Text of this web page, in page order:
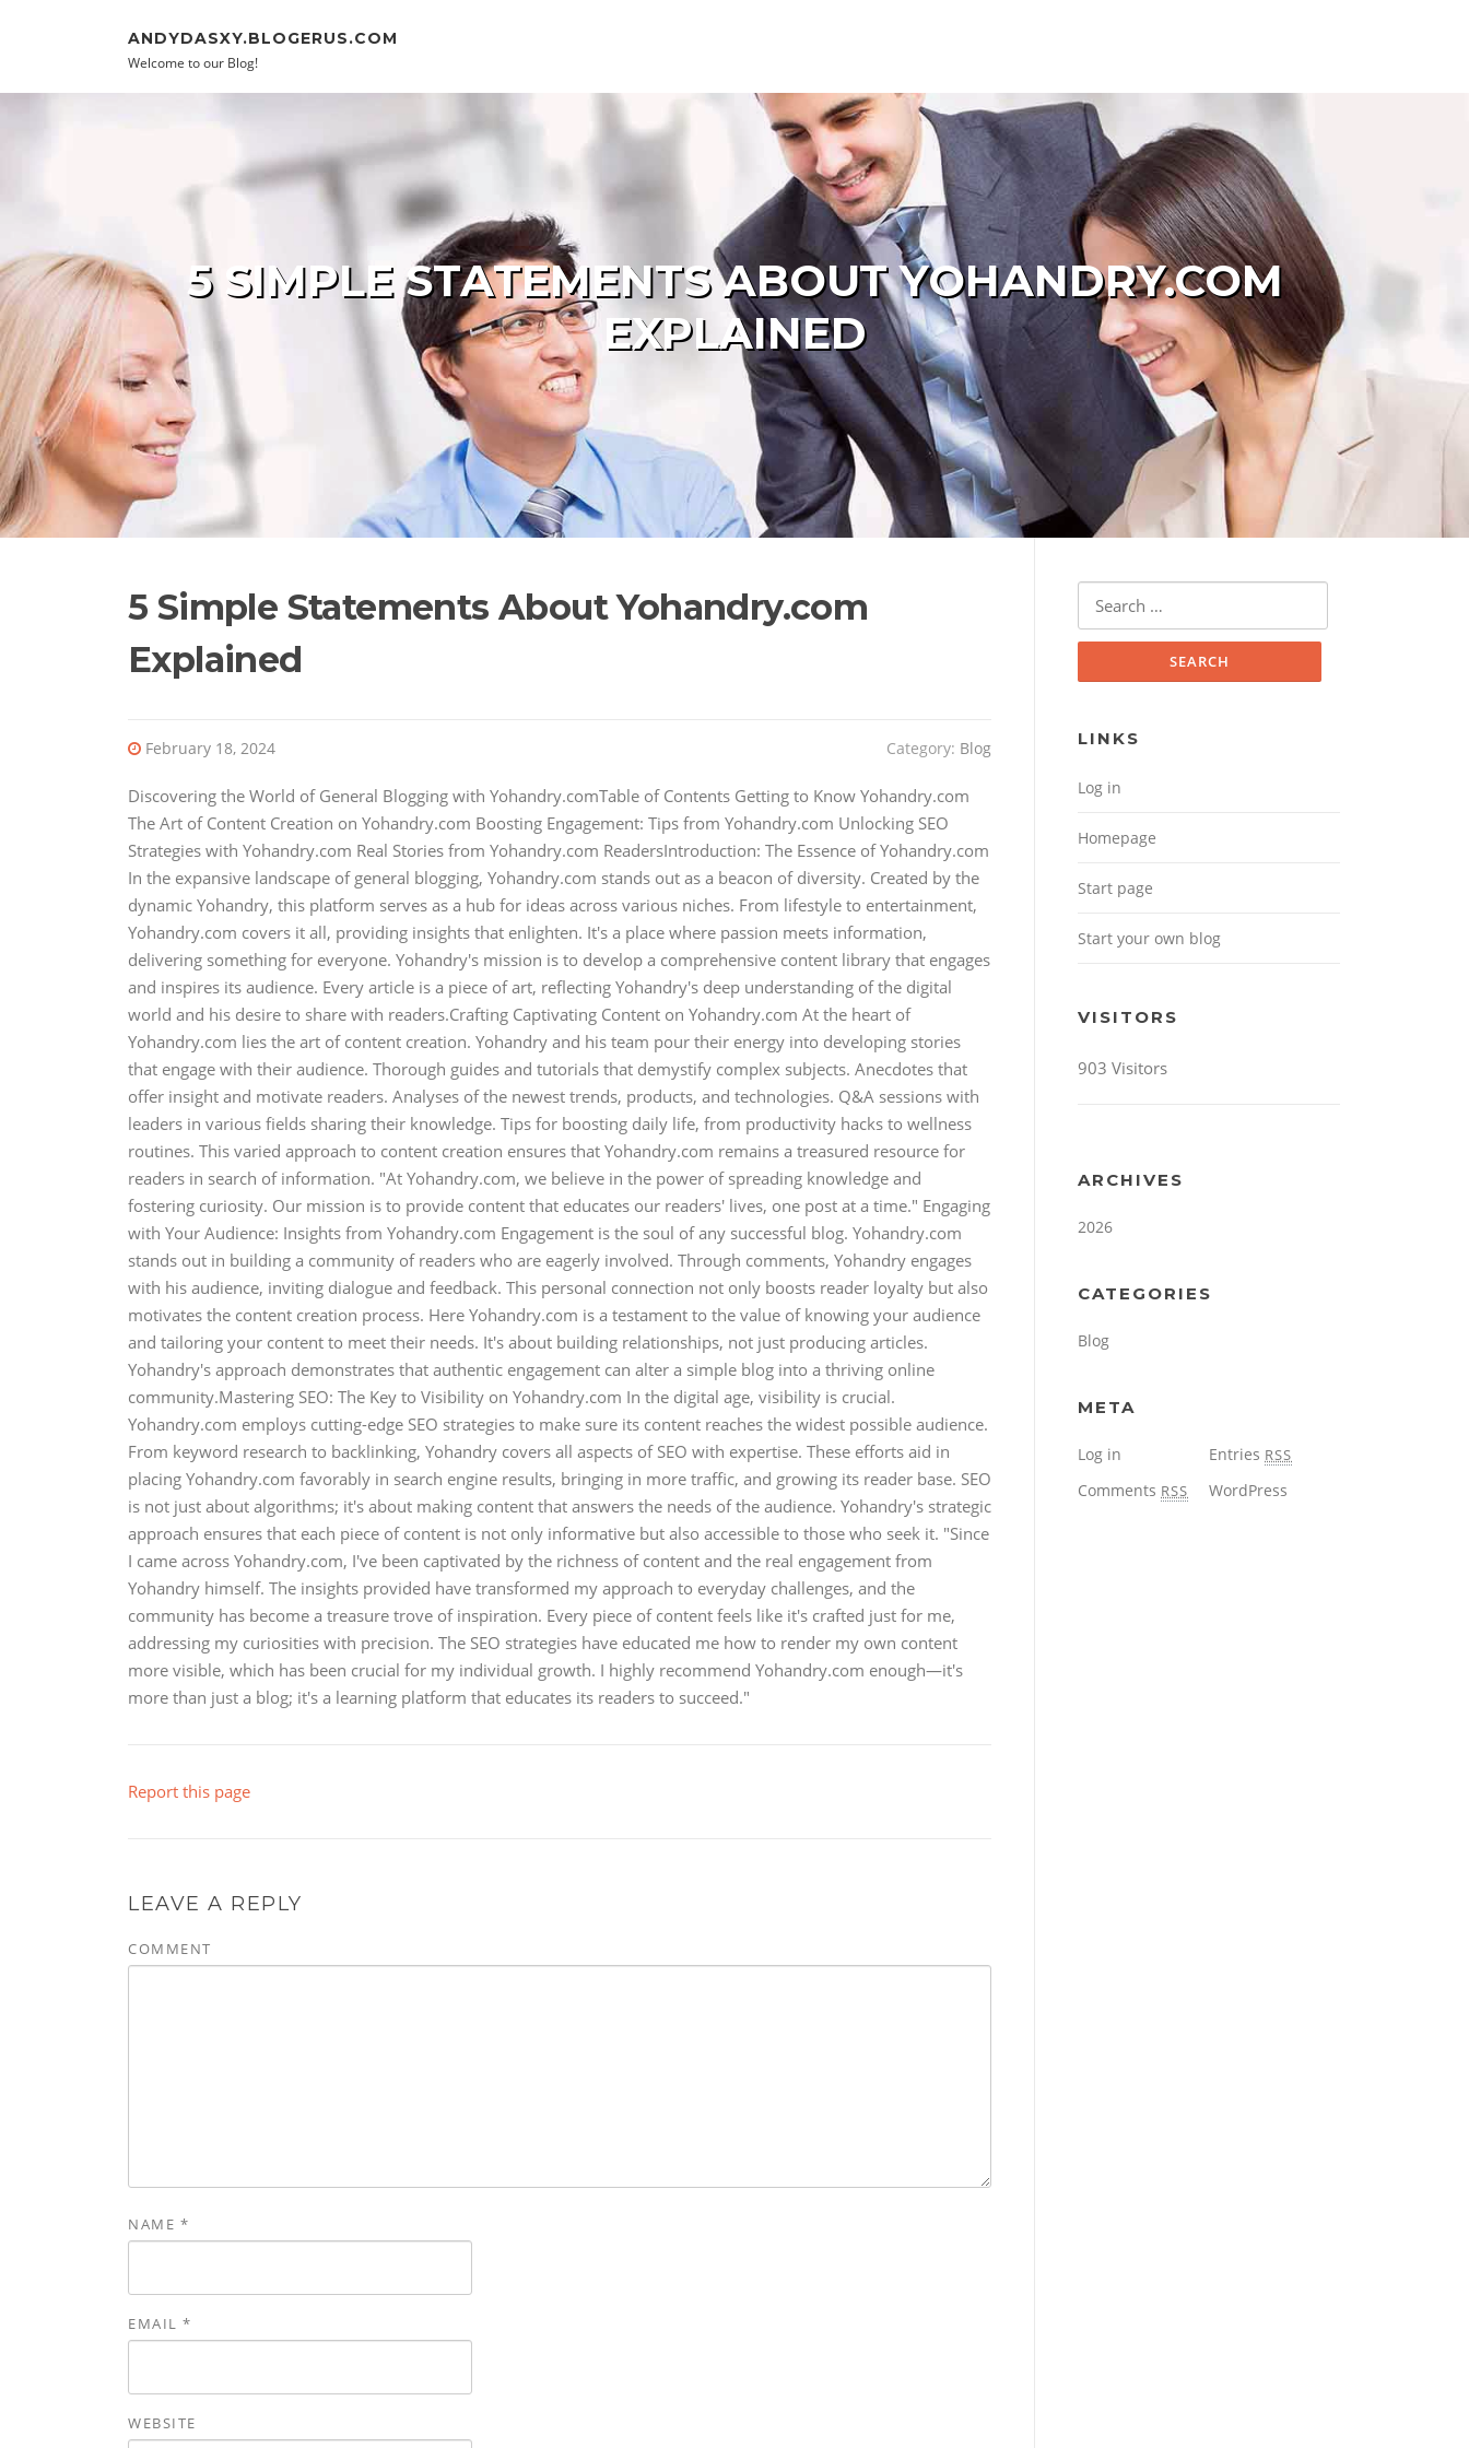
ANDYDASXY.BLOGERUS.COM
Welcome to our Blog!
5 SIMPLE STATEMENTS ABOUT YOHANDRY.COM
EXPLAINED
5 Simple Statements About Yohandry.com
Explained
February 18, 2024 Category: Blog
Discovering the World of General Blogging with Yohandry.comTable of Contents Getting to Know Yohandry.com
The Art of Content Creation on Yohandry.com Boosting Engagement: Tips from Yohandry.com Unlocking SEO
Strategies with Yohandry.com Real Stories from Yohandry.com ReadersIntroduction: The Essence of Yohandry.com
In the expansive landscape of general blogging, Yohandry.com stands out as a beacon of diversity. Created by the
dynamic Yohandry, this platform serves as a hub for ideas across various niches. From lifestyle to entertainment,
Yohandry.com covers it all, providing insights that enlighten. It's a place where passion meets information,
delivering something for everyone. Yohandry's mission is to develop a comprehensive content library that engages
and inspires its audience. Every article is a piece of art, reflecting Yohandry's deep understanding of the digital
world and his desire to share with readers.Crafting Captivating Content on Yohandry.com At the heart of
Yohandry.com lies the art of content creation. Yohandry and his team pour their energy into developing stories
that engage with their audience. Thorough guides and tutorials that demystify complex subjects. Anecdotes that
offer insight and motivate readers. Analyses of the newest trends, products, and technologies. Q&A sessions with
leaders in various fields sharing their knowledge. Tips for boosting daily life, from productivity hacks to wellness
routines. This varied approach to content creation ensures that Yohandry.com remains a treasured resource for
readers in search of information. "At Yohandry.com, we believe in the power of spreading knowledge and
fostering curiosity. Our mission is to provide content that educates our readers' lives, one post at a time." Engaging
with Your Audience: Insights from Yohandry.com Engagement is the soul of any successful blog. Yohandry.com
stands out in building a community of readers who are eagerly involved. Through comments, Yohandry engages
with his audience, inviting dialogue and feedback. This personal connection not only boosts reader loyalty but also
motivates the content creation process. Here Yohandry.com is a testament to the value of knowing your audience
and tailoring your content to meet their needs. It's about building relationships, not just producing articles.
Yohandry's approach demonstrates that authentic engagement can alter a simple blog into a thriving online
community.Mastering SEO: The Key to Visibility on Yohandry.com In the digital age, visibility is crucial.
Yohandry.com employs cutting-edge SEO strategies to make sure its content reaches the widest possible audience.
From keyword research to backlinking, Yohandry covers all aspects of SEO with expertise. These efforts aid in
placing Yohandry.com favorably in search engine results, bringing in more traffic, and growing its reader base. SEO
is not just about algorithms; it's about making content that answers the needs of the audience. Yohandry's strategic
approach ensures that each piece of content is not only informative but also accessible to those who seek it. "Since
I came across Yohandry.com, I've been captivated by the richness of content and the real engagement from
Yohandry himself. The insights provided have transformed my approach to everyday challenges, and the
community has become a treasure trove of inspiration. Every piece of content feels like it's crafted just for me,
addressing my curiosities with precision. The SEO strategies have educated me how to render my own content
more visible, which has been crucial for my individual growth. I highly recommend Yohandry.com enough—it's
more than just a blog; it's a learning platform that educates its readers to succeed."
Report this page
LEAVE A REPLY
COMMENT
NAME *
EMAIL *
WEBSITE
Search for:
LINKS
Log in
Homepage
Start page
Start your own blog
VISITORS
903 Visitors
ARCHIVES
2026
CATEGORIES
Blog
META
Log in Entries RSS
Comments RSS WordPress